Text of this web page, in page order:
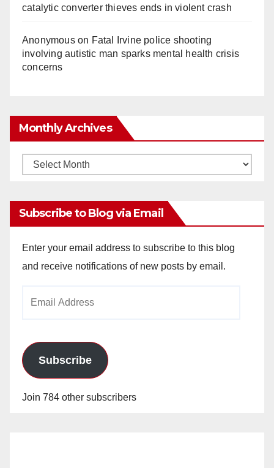
catalytic converter thieves ends in violent crash
Anonymouson Fatal Irvine police shooting
involving autistic man sparks mental health crisis
concerns
Monthly Archives
Monthly
Subscribe to Blog via Email
Enter your email address to subscribe to this blog
and receive notifications of new posts by email.
Subscribe
Join 784 other subscribers